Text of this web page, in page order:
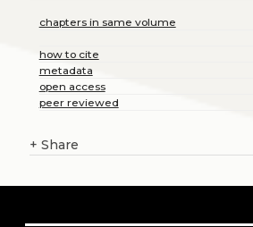
chapters in same volume
how to cite
metadata
open access
peer reviewed
+ Share